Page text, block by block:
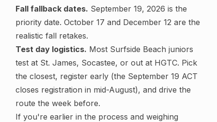
Fall fallback dates. September 19, 2026 is the
priority date. October 17 and December 12 are the
realistic fall retakes.
Test day logistics. Most Surfside Beach juniors
test at St. James, Socastee, or out at HGTC. Pick
the closest, register early (the September 19 ACT
closes registration in mid-August), and drive the
route the week before.
If you're earlier in the process and weighing